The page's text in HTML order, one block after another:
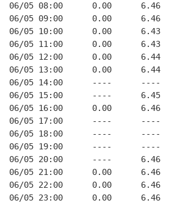
06/05 08:00      0.00      6.46
06/05 09:00      0.00      6.46
06/05 10:00      0.00      6.43
06/05 11:00      0.00      6.43
06/05 12:00      0.00      6.44
06/05 13:00      0.00      6.44
06/05 14:00      ----      ----
06/05 15:00      ----      6.45
06/05 16:00      0.00      6.46
06/05 17:00      ----      ----
06/05 18:00      ----      ----
06/05 19:00      ----      ----
06/05 20:00      ----      6.46
06/05 21:00      0.00      6.46
06/05 22:00      0.00      6.46
06/05 23:00      0.00      6.46